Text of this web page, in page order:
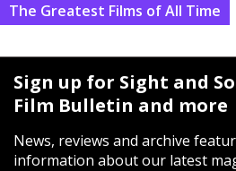
The Greatest Films of All Time
Sign up for Sight and
Film Bulletin and more
News, reviews and archive
information about our latest